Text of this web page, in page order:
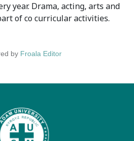
year. Drama, acting, arts and
of co curricular activities.
by Froala Editor